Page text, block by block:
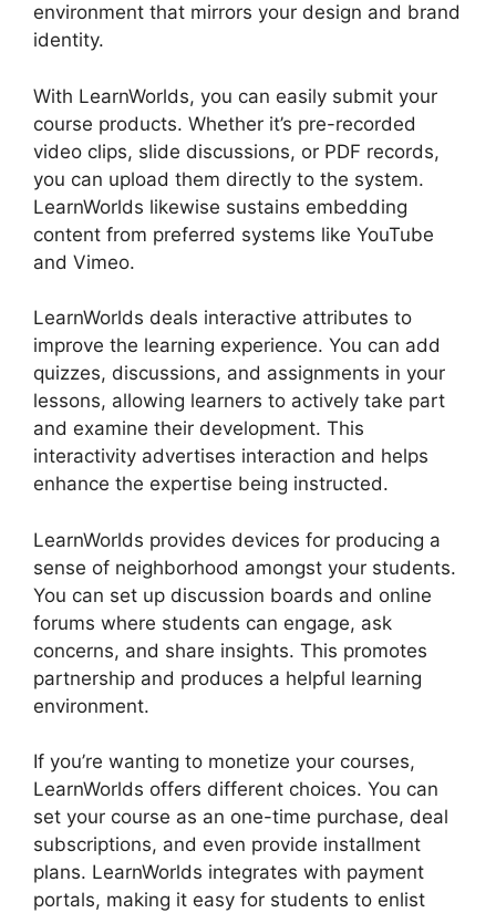
environment that mirrors your design and brand
identity.
With LearnWorlds, you can easily submit your
course products. Whether it’s pre-recorded
video clips, slide discussions, or PDF records,
you can upload them directly to the system.
LearnWorlds likewise sustains embedding
content from preferred systems like YouTube
and Vimeo.
LearnWorlds deals interactive attributes to
improve the learning experience. You can add
quizzes, discussions, and assignments in your
lessons, allowing learners to actively take part
and examine their development. This
interactivity advertises interaction and helps
enhance the expertise being instructed.
LearnWorlds provides devices for producing a
sense of neighborhood amongst your students.
You can set up discussion boards and online
forums where students can engage, ask
concerns, and share insights. This promotes
partnership and produces a helpful learning
environment.
If you’re wanting to monetize your courses,
LearnWorlds offers different choices. You can
set your course as an one-time purchase, deal
subscriptions, and even provide installment
plans. LearnWorlds integrates with payment
portals, making it easy for students to enlist